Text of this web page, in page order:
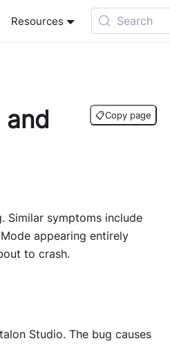
Resources Search
and
📋Copy page
Similar symptoms include
appearing entirely
to crash.
Studio. The bug causes